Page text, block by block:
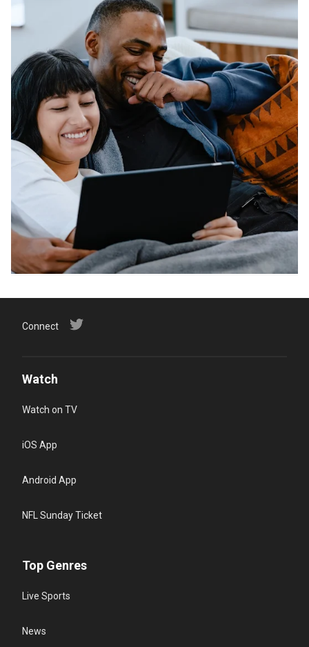
Connect
Watch
Watch on TV
iOS App
Android App
NFL Sunday Ticket
Top Genres
Live Sports
News